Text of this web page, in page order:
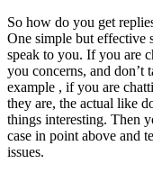
So how do you get
One simple but effective
speak to you. If you are
you concerns, and
example , if you are
they are, the actual like
things interesting. Then
case in point above and
issues.